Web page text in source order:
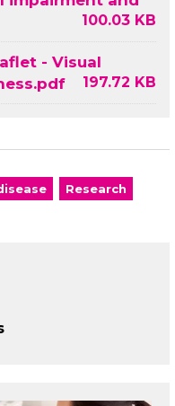
100.03 KB
- Visual
197.72 KB
Research